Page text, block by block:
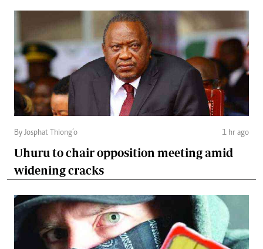
By Josphat Thiong’o 1 hr ago
Uhuru to chair opposition meeting amid
widening cracks